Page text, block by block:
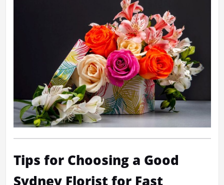
Tips for Choosing a Good
Sydney Florist for Fast